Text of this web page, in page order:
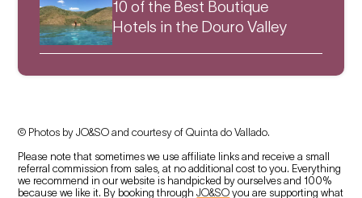
10 of the Best Boutique
Hotels in the Douro Valley
© Photos by JO&SO and courtesy of Quinta do Vallado.
Please note that sometimes we use affiliate links and receive a small
referral commission from sales, at no additional cost to you. Everything
we recommend in our website is handpicked by ourselves and 100%
because we like it. By booking throughJO&SO you are supporting what